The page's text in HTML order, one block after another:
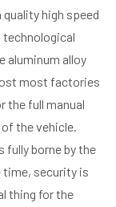
high speed
technological
aluminum alloy
most factories
the full manual
the vehicle.
fully borne by the
time, security is
thing for the